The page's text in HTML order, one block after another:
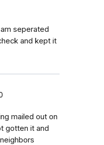
seperated
and kept it
mailed out on
gotten it and